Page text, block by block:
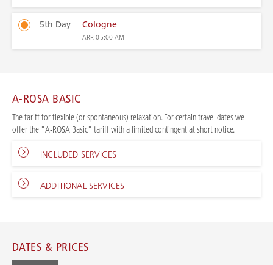
5th Day Cologne
ARR05:00 AM
A-ROSA BASIC
The tariff for flexible (or spontaneous) relaxation. For certain travel dates we
offer the "A-ROSA Basic" tariff with a limited contingent at short notice.
INCLUDED SERVICES
ADDITIONAL SERVICES
DATES & PRICES